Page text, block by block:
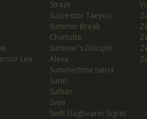
Leo
Straze
Successor Taeyou
Summer Break
Charlotte
Summer's Disciple
Alexa
Summertime Iseria
Surin
Suthan
Sven
Swift Flagbearer Sigret